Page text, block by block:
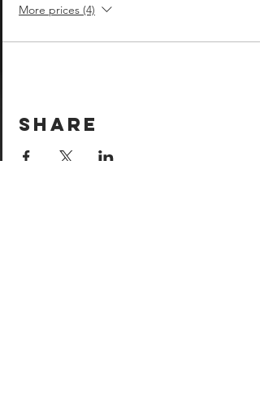
More prices (4)
Share